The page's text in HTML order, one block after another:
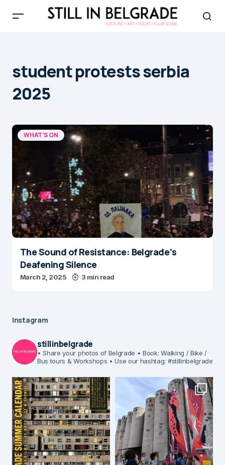
student protests serbia
2025
WHAT'S ON
The Sound of Resistance: Belgrade’s
Deafening Silence
March 2, 2025 3 min read
Instagram
stillinbelgrade
• Share your photos of Belgrade • Book: Walking / Bike /
Bus tours & Workshops • Use our hashtag: #stillinbelgrade